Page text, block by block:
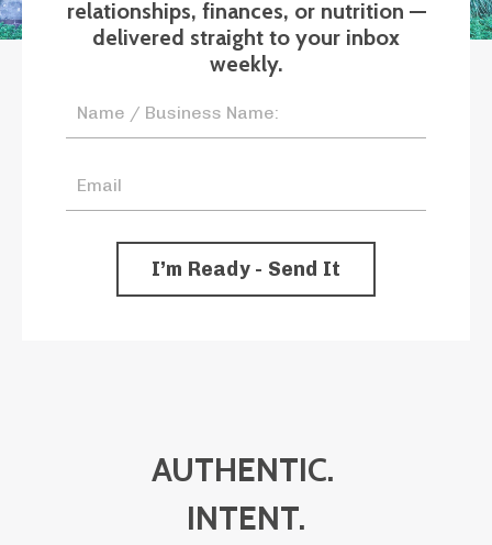
relationships, finances, or nutrition —
delivered straight to your inbox
weekly.
I’m Ready - Send It
AUTHENTIC.
INTENT.